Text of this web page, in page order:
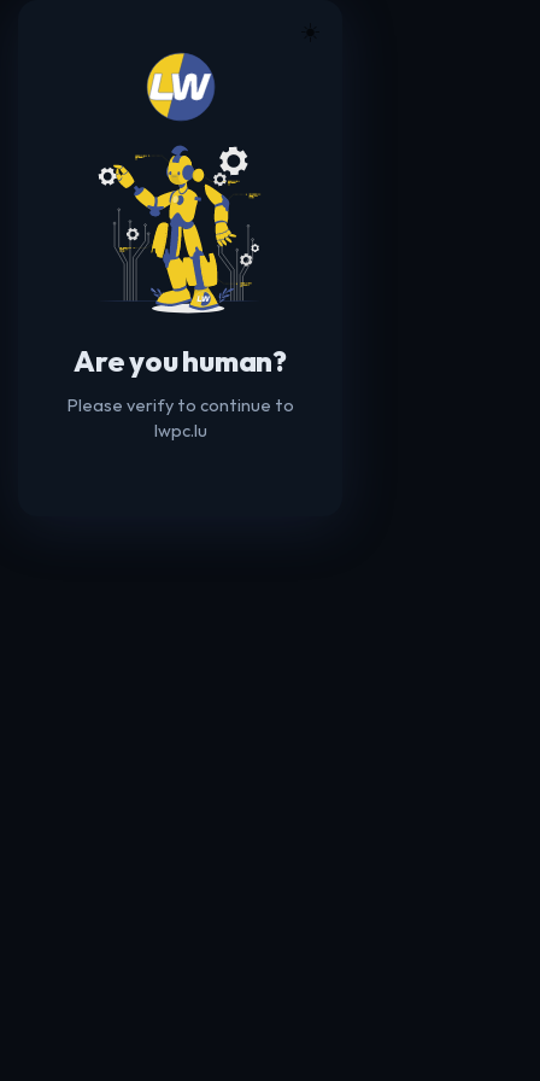
Are you human?
Please verify to continue to
lwpc.lu